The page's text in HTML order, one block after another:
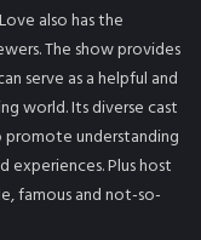
also has the
The show provides
serve as a helpful and
world. Its diverse cast
promote understanding
Plus host
famous and not-so-